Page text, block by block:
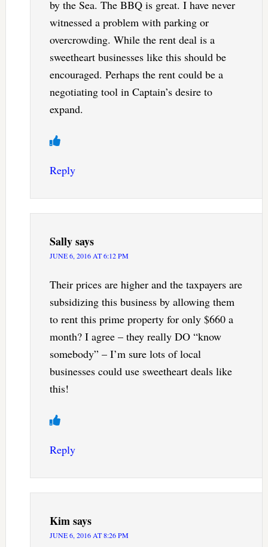
by the Sea. The BBQ is great. I have never
witnessed a problem with parking or
overcrowding. While the rent deal is a
sweetheart businesses like this should be
encouraged. Perhaps the rent could be a
negotiating tool in Captain’s desire to
expand.
Reply
Sallysays
JUNE 6, 2016 AT 6:12 PM
Their prices are higher and the taxpayers are
subsidizing this business by allowing them
to rent this prime property for only $660 a
month? I agree – they really DO “know
somebody” – I’m sure lots of local
businesses could use sweetheart deals like
this!
Reply
Kimsays
JUNE 6, 2016 AT 8:26 PM